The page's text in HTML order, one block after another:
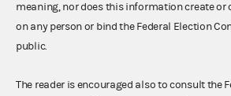
meaning, nor does this information create or
on any person or bind the Federal Election
public.
The reader is encouraged also to consult the